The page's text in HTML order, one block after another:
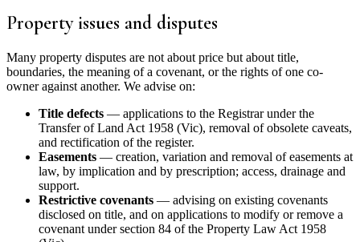
Property issues and disputes
Many property disputes are not about price but about title,
boundaries, the meaning of a covenant, or the rights of one co-
owner against another. We advise on:
Title defects — applications to the Registrar under the
Transfer of Land Act 1958 (Vic), removal of obsolete caveats,
and rectification of the register.
Easements — creation, variation and removal of easements at
law, by implication and by prescription; access, drainage and
support.
Restrictive covenants — advising on existing covenants
disclosed on title, and on applications to modify or remove a
covenant under section 84 of the Property Law Act 1958